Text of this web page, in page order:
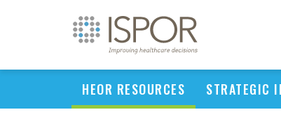
HEOR RESOURCES STRATEGIC